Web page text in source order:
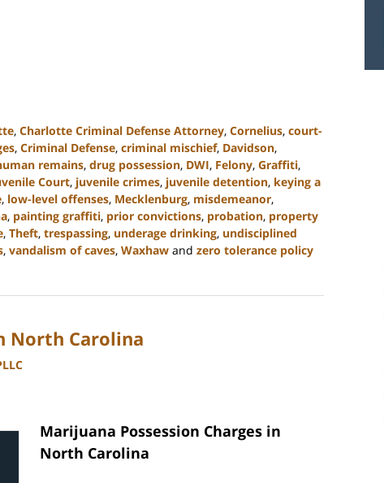
, Charlotte Criminal Defense Attorney, Cornelius, court-
, Criminal Defense, criminal mischief, Davidson,
remains, drug possession, DWI, Felony, Graffiti,
Court, juvenile crimes, juvenile detention, keying a
, low-level offenses, Mecklenburg, misdemeanor,
, painting graffiti, prior convictions, probation, property
, Theft, trespassing, underage drinking, undisciplined
, vandalism of caves, Waxhaw and zero tolerance policy
North Carolina
Marijuana Possession Charges in
North Carolina